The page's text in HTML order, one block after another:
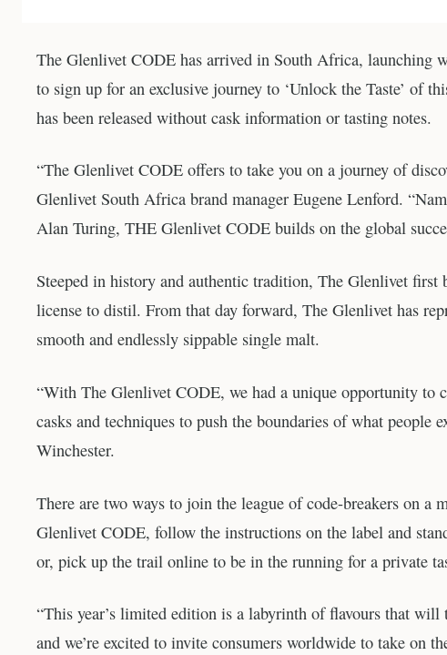
The Glenlivet CODE has arrived in South Africa, launching
to sign up for an exclusive journey to ‘Unlock the Taste’ of
has been released without cask information or tasting notes.
“The Glenlivet CODE offers to take you on a journey of
Glenlivet South Africa brand manager Eugene Lenford.
Alan Turing, THE Glenlivet CODE builds on the global
Steeped in history and authentic tradition, The Glenlivet
license to distil. From that day forward, The Glenlivet has
smooth and endlessly sippable single malt.
“With The Glenlivet CODE, we had a unique opportunity to
casks and techniques to push the boundaries of what
Winchester.
There are two ways to join the league of code-breakers on a
Glenlivet CODE, follow the instructions on the label and
or, pick up the trail online to be in the running for a private
“This year’s limited edition is a labyrinth of flavours that
and we’re excited to invite consumers worldwide to take on